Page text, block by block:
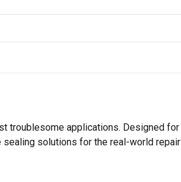
troublesome applications. Designed for
sealing solutions for the real-world repair